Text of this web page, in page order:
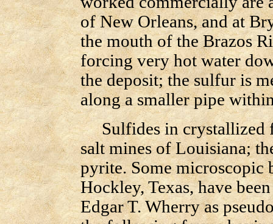
of New Orleans, and at
the mouth of the Brazos
forcing very hot water
the deposit; the sulfur is
along a smaller pipe
Sulfides in crystallized
salt mines of Louisiana;
pyrite. Some microscopic
Hockley, Texas, have
Edgar T. Wherry as